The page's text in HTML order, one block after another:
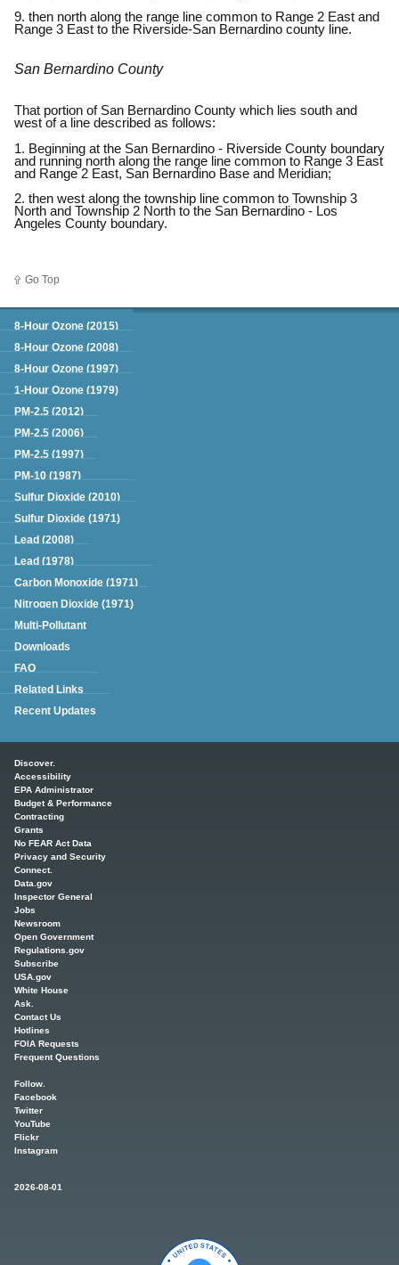
9. then north along the range line common to Range 2 East and
Range 3 East to the Riverside-San Bernardino county line.
San Bernardino County
That portion of San Bernardino County which lies south and
west of a line described as follows:
1. Beginning at the San Bernardino - Riverside County boundary
and running north along the range line common to Range 3 East
and Range 2 East, San Bernardino Base and Meridian;
2. then west along the township line common to Township 3
North and Township 2 North to the San Bernardino - Los
Angeles County boundary.
Go Top
Green Book
8-Hour Ozone (2015)
8-Hour Ozone (2008)
8-Hour Ozone (1997)
1-Hour Ozone (1979)
PM-2.5 (2012)
PM-2.5 (2006)
PM-2.5 (1997)
PM-10 (1987)
Sulfur Dioxide (2010)
Sulfur Dioxide (1971)
Lead (2008)
Lead (1978)
Carbon Monoxide (1971)
Nitrogen Dioxide (1971)
Multi-Pollutant
Downloads
FAQ
Related Links
Recent Updates
Discover.
Accessibility
EPA Administrator
Budget & Performance
Contracting
Grants
No FEAR Act Data
Privacy and Security
Connect.
Data.gov
Inspector General
Jobs
Newsroom
Open Government
Regulations.gov
Subscribe
USA.gov
White House
Ask.
Contact Us
Hotlines
FOIA Requests
Frequent Questions
Follow.
Facebook
Twitter
YouTube
Flickr
Instagram
2026-08-01